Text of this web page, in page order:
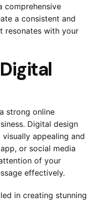
comprehensive
a consistent and
resonates with your
strong online
Digital design
appealing and
or social media
of your
effectively.
in creating stunning